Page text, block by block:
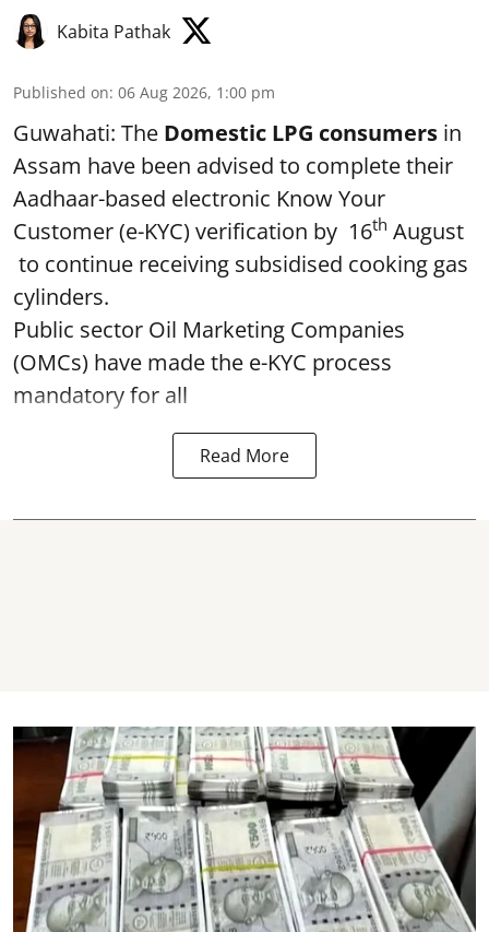
Kabita Pathak
Published on: 06 Aug 2026, 1:00 pm
Guwahati: The Domestic LPG consumers in
Assam have been advised to complete their
Aadhaar-based electronic Know Your
Customer (e-KYC) verification by 16th August
to continue receiving subsidised cooking gas
cylinders.
Public sector Oil Marketing Companies
(OMCs) have made the e-KYC process
mandatory for all
Read More